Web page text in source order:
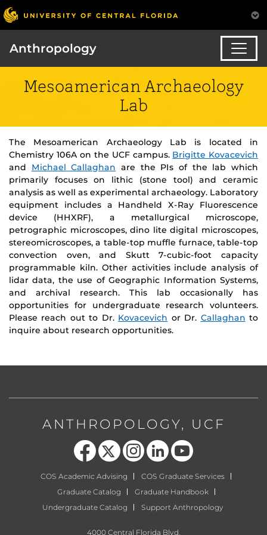
Anthropology
Mesoamerican Archaeology
Lab
The Mesoamerican Archaeology Lab is located in
Chemistry 106A on the UCF campus. Brigitte Kovacevich
and Michael Callaghan are the PIs of the lab which
primarily focuses on lithic (stone tool) and ceramic
analysis as well as experimental archaeology. Laboratory
equipment includes a Handheld X-Ray Fluorescence
device (HHXRF), a metallurgical microscope,
petrographic microscopes, dino lite digital microscopes,
stereomicroscopes, a table-top muffle furnace, table-top
convection oven, and Skutt 7-cubic-foot capacity
programmable kiln. Other activities include analysis of
lidar data, the use of Geographic Information Systems,
and archival research. This lab occasionally has
opportunities for undergraduate research volunteers.
Please reach out to Dr. Kovacevich or Dr. Callaghan to
inquire about research opportunities.
ANTHROPOLOGY, UCF
Like us on Facebook
Follow us on X Find us on Instagram
View our LinkedIn page Follow us on YouTube
COS Academic Advising
COS Graduate Services
Graduate Catalog
Graduate Handbook
Undergraduate Catalog
Support Anthropology
4000 Central Florida Blvd,